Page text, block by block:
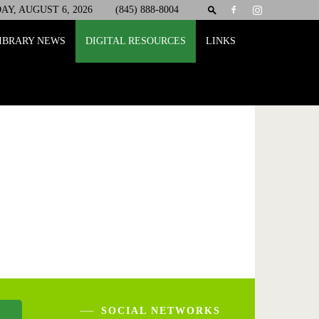
AUGUST 6, 2026 (845) 888-8004
NEWS DIGITAL RESOURCES LINKS
SOCIAL NETWORKS